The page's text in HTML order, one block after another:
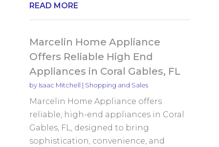
READ MORE
Marcelin Home Appliance
Offers Reliable High End
Appliances in Coral Gables, FL
by Isaac Mitchell | Shopping and Sales
Marcelin Home Appliance offers
reliable, high-end appliances in Coral
Gables, FL, designed to bring
sophistication, convenience, and